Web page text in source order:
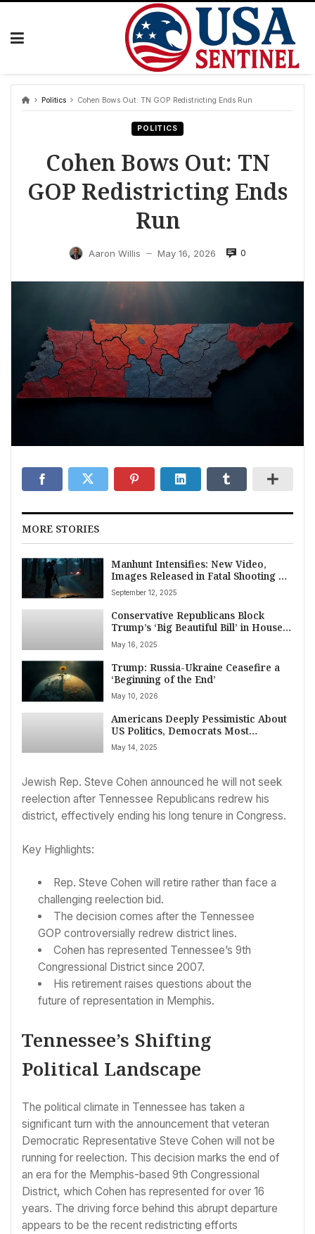
Skip
Politics Cohen Bows Out: TN GOP Redistricting Ends Run
POLITICS
Cohen Bows Out: TN
GOP Redistricting Ends
Run
Aaron Willis — May 16, 2026 0
MORE STORIES
Manhunt Intensifies: New Video,
Images Released in Fatal Shooting of
Conservative Activist Charlie Kirk
September 12, 2025
Conservative Republicans Block
Trump’s ‘Big Beautiful Bill’ in House
Committee Setback on May 16, 2025
May 16, 2025
Trump: Russia-Ukraine Ceasefire a
‘Beginning of the End’
May 10, 2026
Americans Deeply Pessimistic About
US Politics, Democrats Most
Dismayed, AP-NORC Poll Finds
May 14, 2025
Jewish Rep. Steve Cohen announced he will not seek
reelection after Tennessee Republicans redrew his
district, effectively ending his long tenure in Congress.
Key Highlights:
Rep. Steve Cohen will retire rather than face a
challenging reelection bid.
The decision comes after the Tennessee
GOP controversially redrew district lines.
Cohen has represented Tennessee’s 9th
Congressional District since 2007.
His retirement raises questions about the
future of representation in Memphis.
Tennessee’s Shifting
Political Landscape
The political climate in Tennessee has taken a
significant turn with the announcement that veteran
Democratic Representative Steve Cohen will not be
running for reelection. This decision marks the end of
an era for the Memphis-based 9th Congressional
District, which Cohen has represented for over 16
years. The driving force behind this abrupt departure
appears to be the recent redistricting efforts